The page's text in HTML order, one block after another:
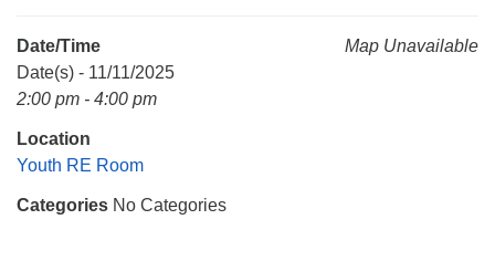
Mail To:
P. O. Box 5545
Huntsville, AL 35814
(256) 534-0508
Map Unavailable
Date/Time
Date(s) - 11/11/2025
2:00 pm - 4:00 pm
Location
Youth RE Room
Categories No Categories